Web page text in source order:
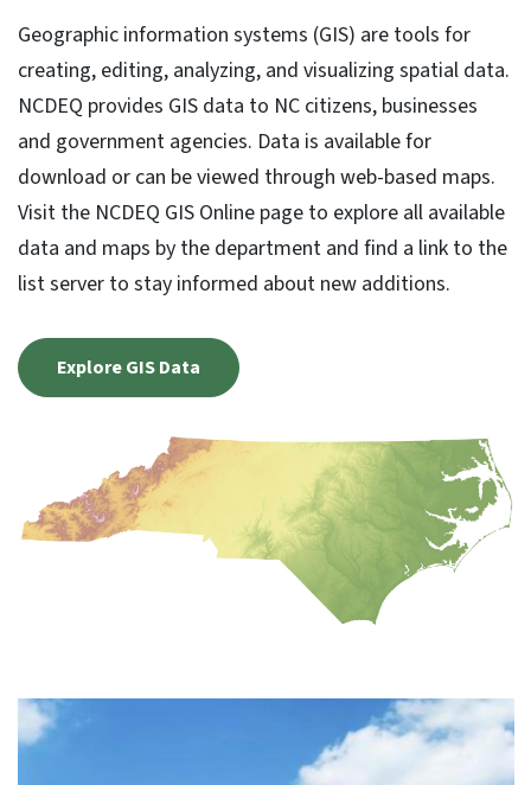
Geographic information systems (GIS) are tools for
creating, editing, analyzing, and visualizing spatial data.
NCDEQ provides GIS data to NC citizens, businesses
and government agencies. Data is available for
download or can be viewed through web-based maps.
Visit the NCDEQ GIS Online page to explore all available
data and maps by the department and find a link to the
list server to stay informed about new additions.
Explore GIS Data